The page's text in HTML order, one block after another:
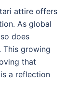
attire offers
As global
does
This growing
that
a reflection